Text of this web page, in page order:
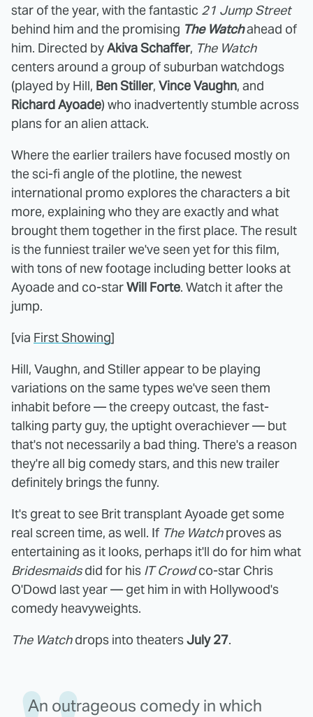
star of the year, with the fantastic 21 Jump Street
behind him and the promising The Watchahead of
him. Directed byAkiva Schaffer, The Watch
centers around a group of suburban watchdogs
(played by Hill, Ben Stiller, Vince Vaughn, and
Richard Ayoade) who inadvertently stumble across
plans for an alien attack.
Where the earlier trailers have focused mostly on
the sci-fi angle of the plotline, the newest
international promo explores the characters a bit
more, explaining who they are exactly and what
brought them together in the first place. The result
is the funniest trailer we've seen yet for this film,
with tons of new footage including better looks at
Ayoade and co-starWill Forte. Watch it after the
jump.
[via First Showing]
Hill, Vaughn, and Stiller appear to be playing
variations on the same types we've seen them
inhabit before — the creepy outcast, the fast-
talking party guy, the uptight overachiever — but
that's not necessarily a bad thing. There's a reason
they're all big comedy stars, and this new trailer
definitely brings the funny.
It's great to see Brit transplant Ayoade get some
real screen time, as well. If The Watchproves as
entertaining as it looks, perhaps it'll do for him what
Bridesmaidsdid for his IT Crowdco-star Chris
O'Dowd last year — get him in with Hollywood's
comedy heavyweights.
The Watchdrops into theatersJuly 27.
An outrageous comedy in which